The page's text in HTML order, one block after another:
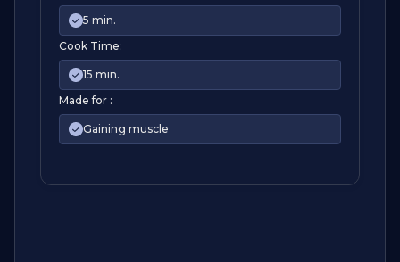
5 min.
Cook Time:
15 min.
Made for :
Gaining muscle